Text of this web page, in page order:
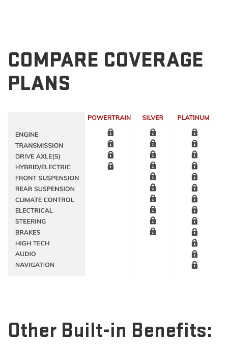
COMPARE COVERAGE
PLANS
Other Built-in Benefits: